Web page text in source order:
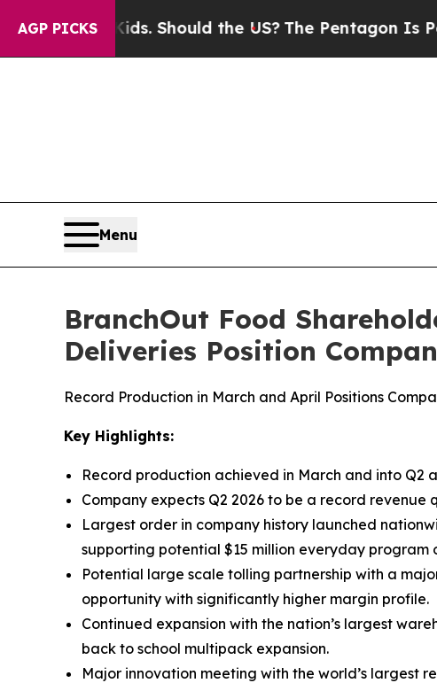
AGP PICKS
the US?The Pentagon Is Posting Cryptic
Menu
BranchOut Food
Deliveries Position
Record Production in March and April Positions
Key Highlights:
Record production achieved in March and into Q2
Company expects Q2 2026 to be a record
Largest order in company history launched
supporting potential $15 million everyday program
Potential large scale tolling partnership with a
opportunity with significantly higher margin profile.
Continued expansion with the nation’s largest
back to school multipack expansion.
Major innovation meeting with the world’s largest